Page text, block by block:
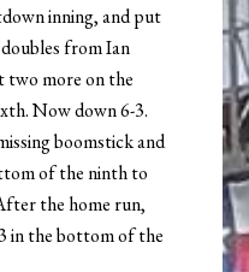
inning, and put
from Ian
two more on the
Now down 6-3.
boomstick and
of the ninth to
the home run,
in the bottom of the